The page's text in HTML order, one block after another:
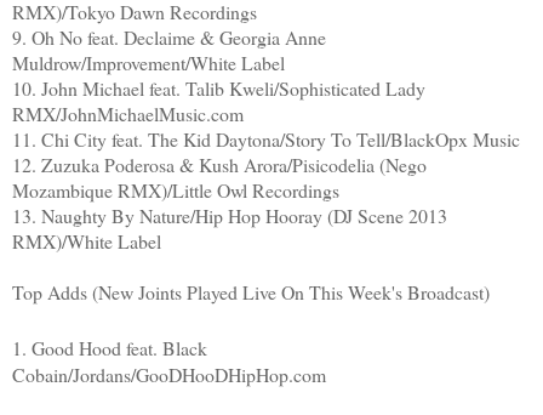
RMX)/Tokyo Dawn Recordings
9. Oh No feat. Declaime & Georgia Anne
Muldrow/Improvement/White Label
10. John Michael feat. Talib Kweli/Sophisticated Lady
RMX/JohnMichaelMusic.com
11. Chi City feat. The Kid Daytona/Story To Tell/BlackOpx Music
12. Zuzuka Poderosa & Kush Arora/Pisicodelia (Nego
Mozambique RMX)/Little Owl Recordings
13. Naughty By Nature/Hip Hop Hooray (DJ Scene 2013
RMX)/White Label
Top Adds (New Joints Played Live On This Week's Broadcast)
1. Good Hood feat. Black
Cobain/Jordans/GooDHooDHipHop.com